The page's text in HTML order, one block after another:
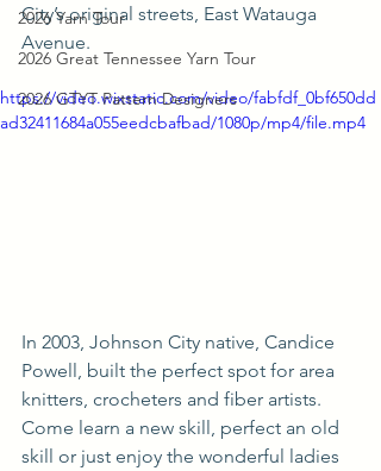
2026 Yarn Tour
2026 Great Tennessee Yarn Tour
2026 GTYT Pattern Designers
City’s original streets, East Watauga
Avenue.
https://video.wixstatic.com/video/fabfdf_0bf650dd
ad32411684a055eedcbafbad/1080p/mp4/file.mp4
In 2003, Johnson City native, Candice
Powell, built the perfect spot for area
knitters, crocheters and fiber artists.
Come learn a new skill, perfect an old
skill or just enjoy the wonderful ladies